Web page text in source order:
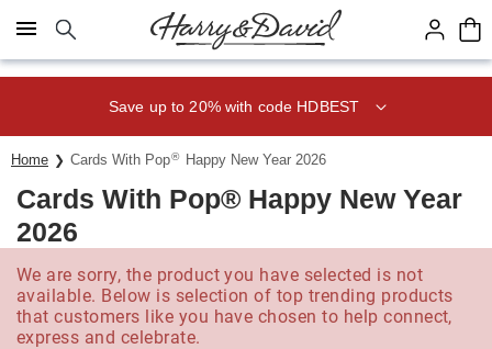
Click here to skip to main page content.
Save up to 20% with code HDBEST
Home Cards With Pop® Happy New Year 2026
Cards With Pop® Happy New Year
2026
We are sorry, the product you have selected is not
available. Below is selection of top trending products
that customers like you have chosen to help connect,
express and celebrate.